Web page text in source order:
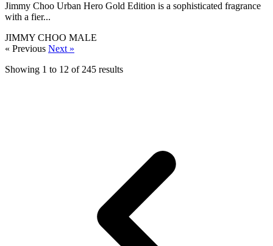
Jimmy Choo Urban Hero Gold Edition is a sophisticated fragrance
with a fier...
JIMMY CHOO MALE
« Previous Next »
Showing 1 to 12 of 245 results